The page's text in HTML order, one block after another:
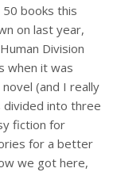
books this
on last year,
Division
when it was
(and I really
divided into three
fiction for
for a better
we got here,